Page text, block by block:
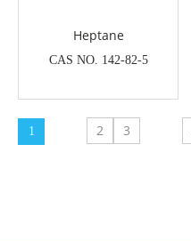
Heptane
CAS NO. 142-82-5
1 2 3